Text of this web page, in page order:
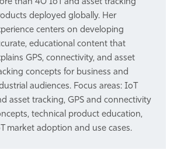
deployed globally. Her
centers on developing
educational content that
GPS, connectivity, and asset
concepts for business and
audiences. Focus areas: IoT
asset tracking, GPS and connectivity
technical product education,
market adoption and use cases.